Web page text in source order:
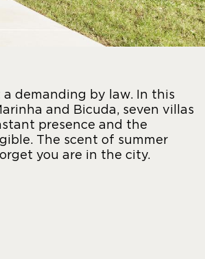
a demanding by law. In this
and Bicuda, seven villas
presence and the
The scent of summer
you are in the city.